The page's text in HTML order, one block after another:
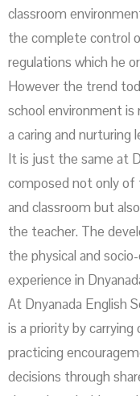
classroom
the complete control
regulations which he
However the trend
school environment is
a caring and nurturing
It is just the same at
composed not only
and classroom but
the teacher. The
the physical and
experience in
At Dnyanada English
is a priority by
practicing
decisions through